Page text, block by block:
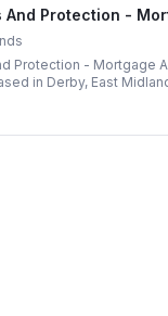
Protection - Mortgage
in Derby, East